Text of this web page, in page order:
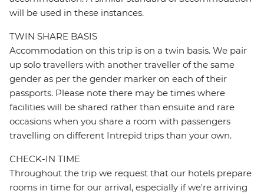
will be used in these instances.
TWIN SHARE BASIS
Accommodation on this trip is on a twin basis. We pair
up solo travellers with another traveller of the same
gender as per the gender marker on each of their
passports. Please note there may be times where
facilities will be shared rather than ensuite and rare
occasions when you share a room with passengers
travelling on different Intrepid trips than your own.
CHECK-IN TIME
Throughout the trip we request that our hotels prepare
rooms in time for our arrival, especially if we're arriving